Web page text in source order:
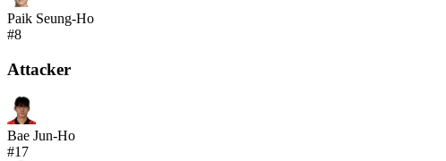
Paik Seung-Ho
#8
Attacker
Bae Jun-Ho
#17